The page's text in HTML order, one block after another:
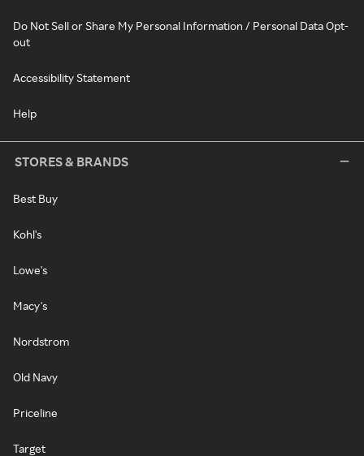
Do Not Sell or Share My Personal Information / Personal Data Opt-
out
Accessibility Statement
Help
STORES & BRANDS
Best Buy
Kohl's
Lowe's
Macy's
Nordstrom
Old Navy
Priceline
Target